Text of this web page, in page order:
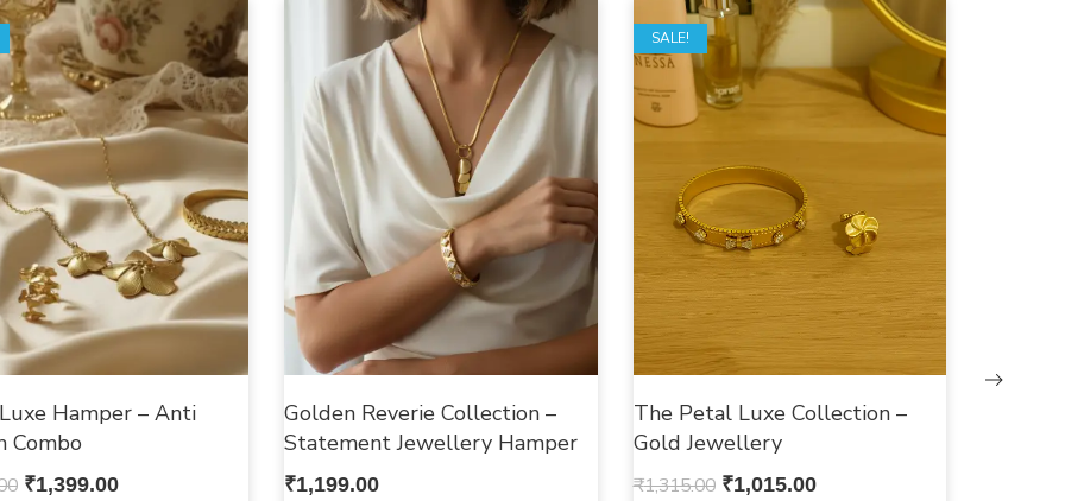
Hamper – Anti
Combo
₹1,399.00
Golden Reverie Collection –
Statement Jewellery Hamper
₹1,199.00
SALE!
The Petal Luxe Collection –
Gold Jewellery
₹1,315.00 ₹1,015.00